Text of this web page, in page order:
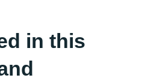
in this